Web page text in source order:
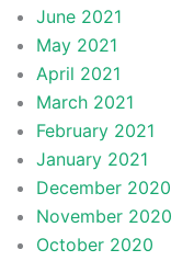
June 2021
May 2021
April 2021
March 2021
February 2021
January 2021
December 2020
November 2020
October 2020